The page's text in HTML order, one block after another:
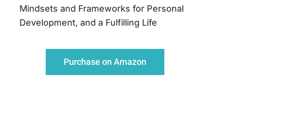
Mindsets and Frameworks for Personal
Development, and a Fulfilling Life
Purchase on Amazon